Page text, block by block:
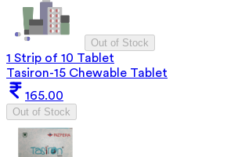
Out of Stock
1 Strip of 10 Tablet
Tasiron-15 Chewable Tablet
165.00
Out of Stock